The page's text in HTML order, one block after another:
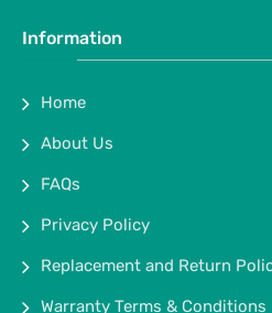
Information
Home
About Us
FAQs
Privacy Policy
Replacement and Return
Warranty Terms & Conditions